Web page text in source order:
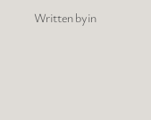
Written byin